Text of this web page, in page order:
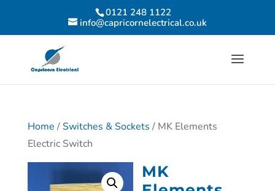
0121 248 1122
info@capricornelectrical.co.uk
Home /Switches & Sockets / MK Elements
Electric Switch
MK